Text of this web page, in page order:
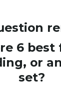
6 best
or
set?